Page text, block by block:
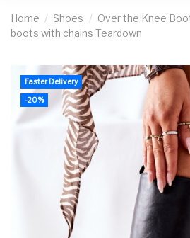
Home Shoes Over the Knee
boots with chains Teardown
Faster Delivery
-20%